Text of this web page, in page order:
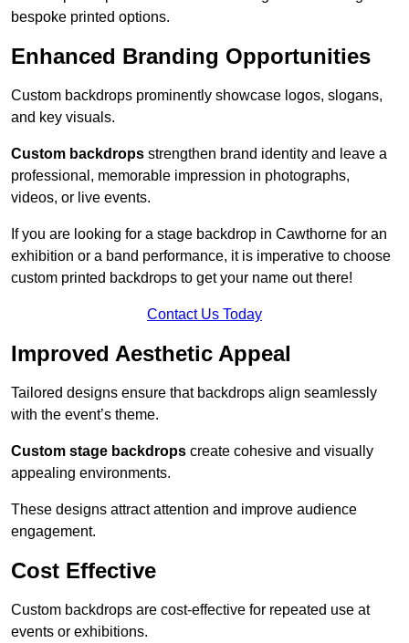
bespoke printed options.
Enhanced Branding Opportunities
Custom backdrops prominently showcase logos, slogans,
and key visuals.
Custom backdrops strengthen brand identity and leave a
professional, memorable impression in photographs,
videos, or live events.
If you are looking for a stage backdrop in Cawthorne for an
exhibition or a band performance, it is imperative to choose
custom printed backdrops to get your name out there!
Contact Us Today
Improved Aesthetic Appeal
Tailored designs ensure that backdrops align seamlessly
with the event’s theme.
Custom stage backdrops create cohesive and visually
appealing environments.
These designs attract attention and improve audience
engagement.
Cost Effective
Custom backdrops are cost-effective for repeated use at
events or exhibitions.